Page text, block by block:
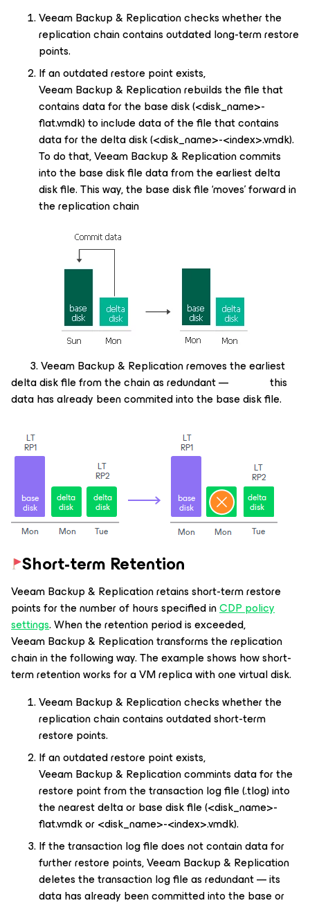
Veeam Backup & Replication checks whether the
replication chain contains outdated long-term restore
points.
If an outdated restore point exists,
Veeam Backup & Replication rebuilds the file that
contains data for the base disk (<disk_name>-
flat.vmdk) to include data of the file that contains
data for the delta disk (<disk_name>-<index>.vmdk).
To do that, Veeam Backup & Replication commits
into the base disk file data from the earliest delta
disk file. This way, the base disk file ‘moves’ forward in
the replication chain
3. Veeam Backup & Replication removes the earliest
delta disk file from the chain as redundant — this
data has already been commited into the base disk file.
Short-term Retention
Veeam Backup & Replication retains short-term restore
points for the number of hours specified inCDP policy
settings. When the retention period is exceeded,
Veeam Backup & Replication transforms the replication
chain in the following way. The example shows how short-
term retention works for a VM replica with one virtual disk.
Veeam Backup & Replication checks whether the
replication chain contains outdated short-term
restore points.
If an outdated restore point exists,
Veeam Backup & Replication commints data for the
restore point from the transaction log file (.tlog) into
the nearest delta or base disk file (<disk_name>-
flat.vmdk or<disk_name>-<index>.vmdk).
If the transaction log file does not contain data for
further restore points, Veeam Backup & Replication
deletes the transaction log file as redundant — its
data has already been committed into the base or